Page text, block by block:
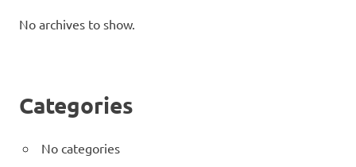
No archives to show.
Categories
No categories